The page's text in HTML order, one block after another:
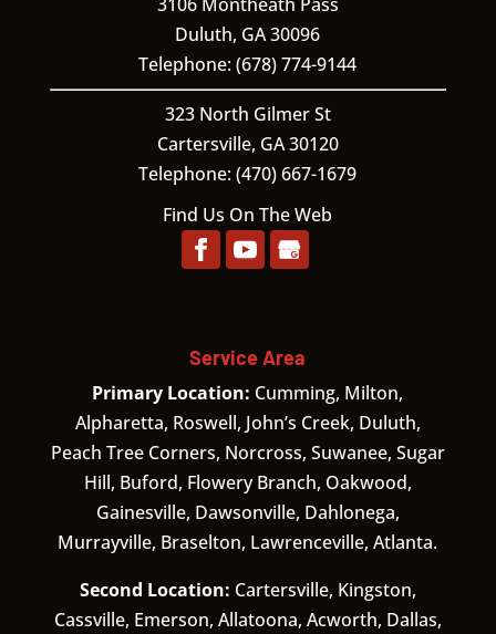
Duluth, GA30096
Telephone:(678) 774-9144
323 North Gilmer St
Cartersville, GA30120
Telephone:(470) 667-1679
Find Us On The Web
Service Area
Primary Location: Cumming, Milton,
Alpharetta, Roswell, John’s Creek, Duluth,
Peach Tree Corners, Norcross, Suwanee, Sugar
Hill, Buford, Flowery Branch, Oakwood,
Gainesville, Dawsonville, Dahlonega,
Murrayville, Braselton, Lawrenceville, Atlanta.
Second Location: Cartersville, Kingston,
Cassville, Emerson, Allatoona, Acworth, Dallas,